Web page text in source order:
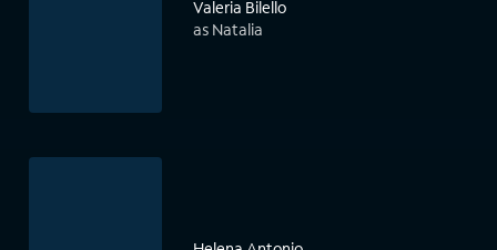
Valeria Bilello
as Natalia